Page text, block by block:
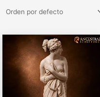
Rango
precios:
desde
€79,00
hasta
€660,00
producto
tiene
múltiples
variantes.